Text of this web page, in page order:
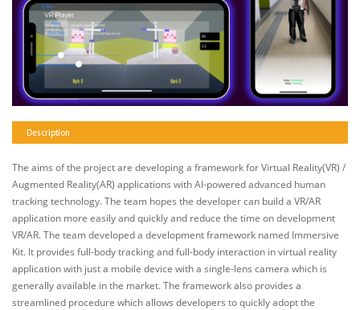
Description
The aims of the project are developing a framework for Virtual Reality(VR) /
Augmented Reality(AR) applications with AI-powered advanced human
tracking technology. The team hopes the developer can build a VR/AR
application more easily and quickly and reduce the time on development
VR/AR. The team developed a development framework named Immersive
Kit. It provides full-body tracking and full-body interaction in virtual reality
application with just a mobile device with a single-lens camera which is
generally available in the market. The framework also provides a
streamlined procedure which allows developers to quickly adopt the